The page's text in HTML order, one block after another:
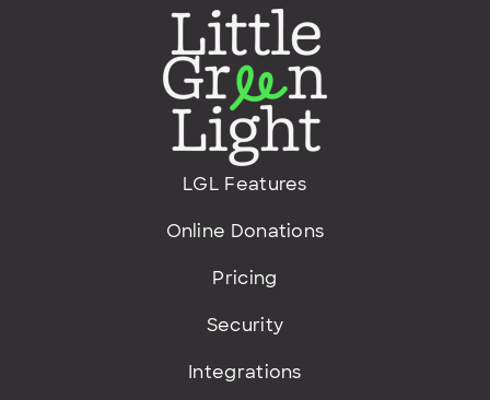
LGL Features
Online Donations
Pricing
Security
Integrations